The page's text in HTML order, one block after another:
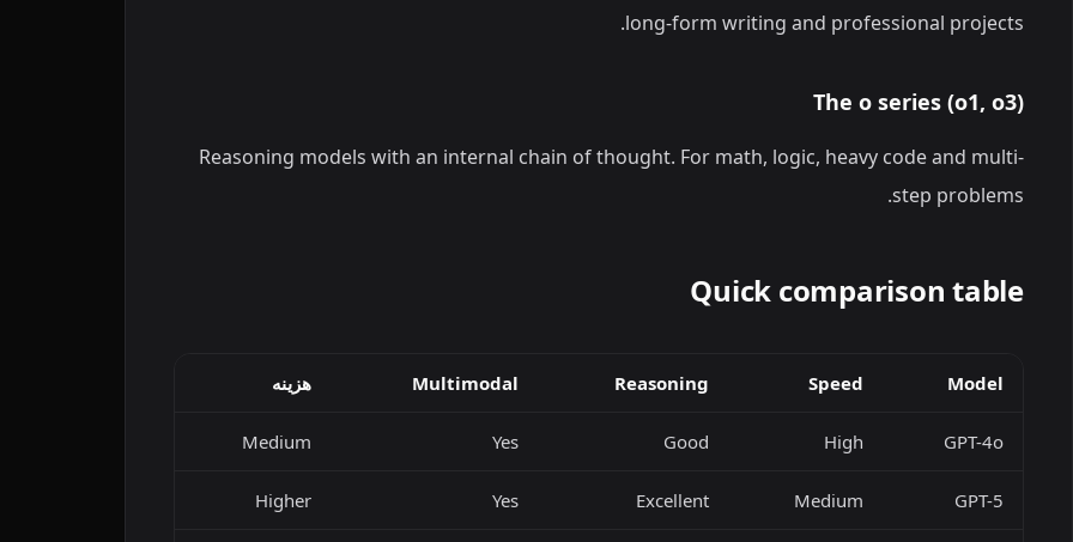
long-form writing and professional projects.
The o series (o1, o3)
Reasoning models with an internal chain of thought. For math, logic, heavy code and multi-
step problems.
Quick comparison table
Model
Speed
Reasoning
Multimodal هزینه
GPT-4o
High
Good
Yes
Medium
GPT-5
Medium
Excellent
Yes
Higher